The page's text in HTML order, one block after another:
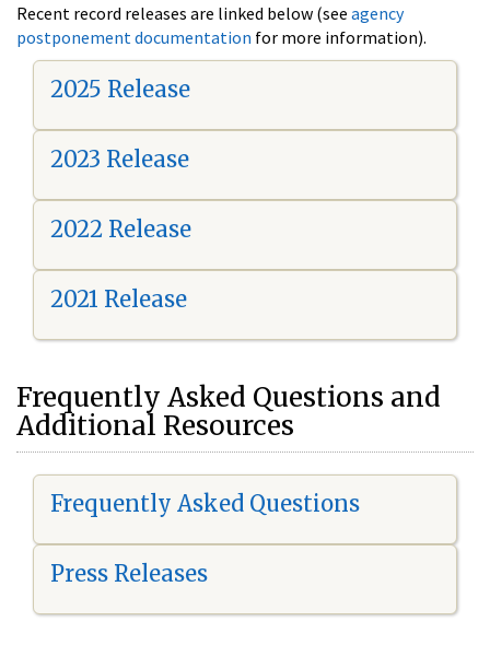
Recent record releases are linked below (see agency
postponement documentation for more information).
2025 Release
2023 Release
2022 Release
2021 Release
Frequently Asked Questions and
Additional Resources
Frequently Asked Questions
Press Releases